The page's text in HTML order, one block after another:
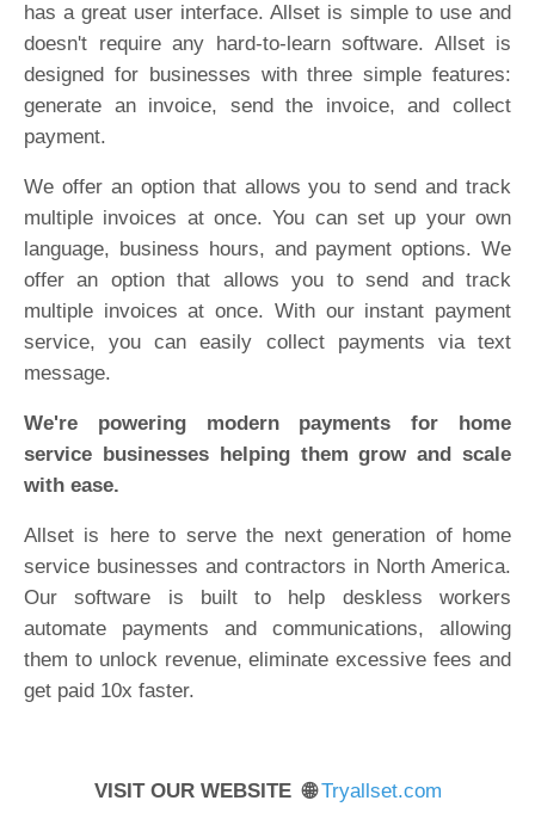
has a great user interface. Allset is simple to use and
doesn't require any hard-to-learn software. Allset is
designed for businesses with three simple features:
generate an invoice, send the invoice, and collect
payment.
We offer an option that allows you to send and track
multiple invoices at once. You can set up your own
language, business hours, and payment options. We
offer an option that allows you to send and track
multiple invoices at once. With our instant payment
service, you can easily collect payments via text
message.
We're powering modern payments for home
service businesses helping them grow and scale
with ease.
Allset is here to serve the next generation of home
service businesses and contractors in North America.
Our software is built to help deskless workers
automate payments and communications, allowing
them to unlock revenue, eliminate excessive fees and
get paid 10x faster.
VISIT OUR WEBSITE 🌐Tryallset.com